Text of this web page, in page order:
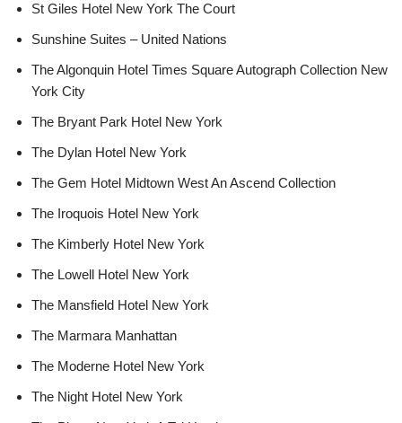
St Giles Hotel New York The Court
Sunshine Suites – United Nations
The Algonquin Hotel Times Square Autograph Collection New
York City
The Bryant Park Hotel New York
The Dylan Hotel New York
The Gem Hotel Midtown West An Ascend Collection
The Iroquois Hotel New York
The Kimberly Hotel New York
The Lowell Hotel New York
The Mansfield Hotel New York
The Marmara Manhattan
The Moderne Hotel New York
The Night Hotel New York